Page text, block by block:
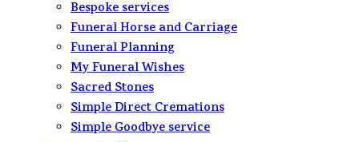
Bespoke services
Funeral Horse and Carriage
Funeral Planning
My Funeral Wishes
Sacred Stones
Simple Direct Cremations
Simple Goodbye service